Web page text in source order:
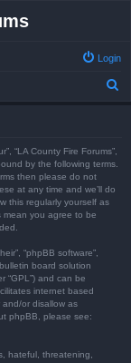
Login
“LA County Fire Forums”,
by the following terms.
then please do not
at any time and we’ll do
this regularly yourself as
mean you agree to be
“phpBB software”,
bulletin board solution
“GPL”) and can be
internet based
or disallow as
phpBB, please see:
hateful, threatening,